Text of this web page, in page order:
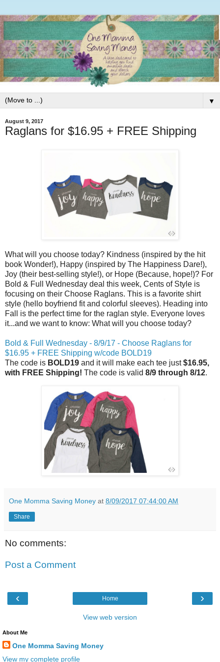
▼
August 9, 2017
Raglans for $16.95 + FREE Shipping
What will you choose today? Kindness (inspired by the hit
book Wonder!), Happy (inspired by The Happiness Dare!),
Joy (their best-selling style!), or Hope (Because, hope!)? For
Bold & Full Wednesday deal this week, Cents of Style is
focusing on their Choose Raglans. This is a favorite shirt
style (hello boyfriend fit and colorful sleeves). Heading into
Fall is the perfect time for the raglan style. Everyone loves
it...and we want to know: What will you choose today?
Bold & Full Wednesday - 8/9/17 - Choose Raglans for
$16.95 + FREE Shipping w/code BOLD19
The code is BOLD19 and it will make each tee just$16.95,
with FREE Shipping! The code is valid 8/9 through 8/12.
One Momma Saving Money at 8/09/2017 07:44:00 AM
Share
No comments:
Post a Comment
‹ ›
Home
View web version
About Me
One Momma Saving Money
View my complete profile